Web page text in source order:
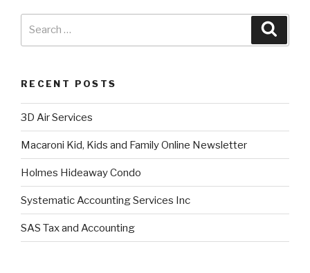
RECENT POSTS
3D Air Services
Macaroni Kid, Kids and Family Online Newsletter
Holmes Hideaway Condo
Systematic Accounting Services Inc
SAS Tax and Accounting